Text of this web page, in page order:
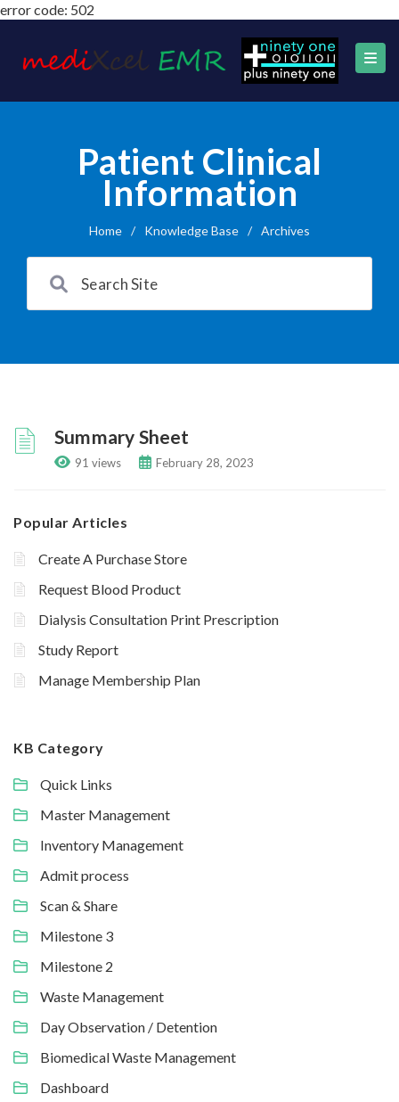
error code: 502
Patient Clinical
Information
Home / Knowledge Base / Archives
Summary Sheet
91 views February 28, 2023
Popular Articles
Create A Purchase Store
Request Blood Product
Dialysis Consultation Print Prescription
Study Report
Manage Membership Plan
KB Category
Quick Links
Master Management
Inventory Management
Admit process
Scan & Share
Milestone 3
Milestone 2
Waste Management
Day Observation / Detention
Biomedical Waste Management
Dashboard